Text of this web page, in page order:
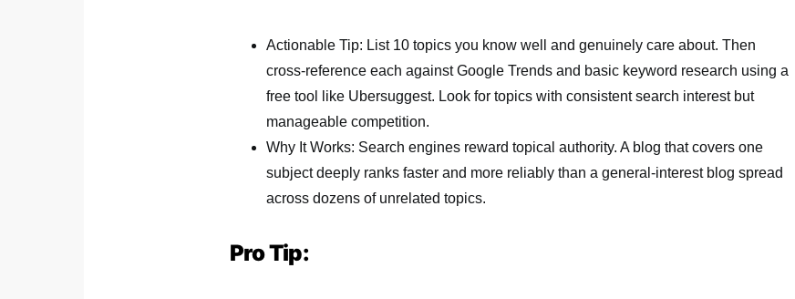
Actionable Tip: List 10 topics you know well and genuinely care about. Then
cross-reference each against Google Trends and basic keyword research using a
free tool like Ubersuggest. Look for topics with consistent search interest but
manageable competition.
Why It Works: Search engines reward topical authority. A blog that covers one
subject deeply ranks faster and more reliably than a general-interest blog spread
across dozens of unrelated topics.
Pro Tip: